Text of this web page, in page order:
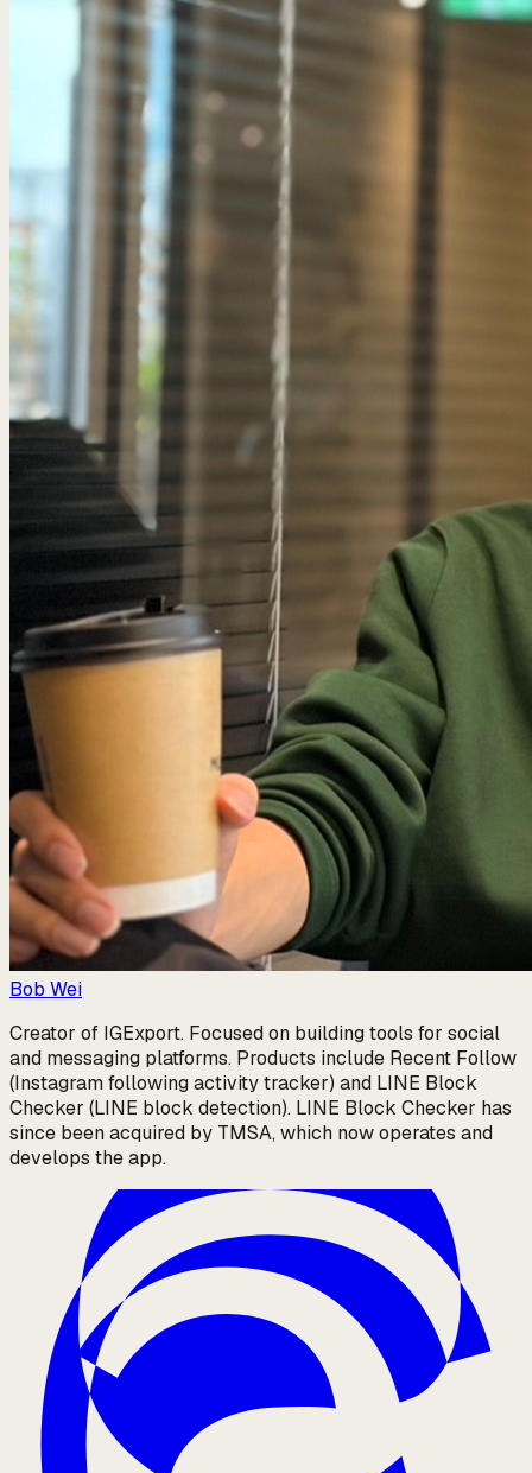
Bob Wei
Creator of IGExport. Focused on building tools for social
and messaging platforms. Products include Recent Follow
(Instagram following activity tracker) and LINE Block
Checker (LINE block detection). LINE Block Checker has
since been acquired by TMSA, which now operates and
develops the app.